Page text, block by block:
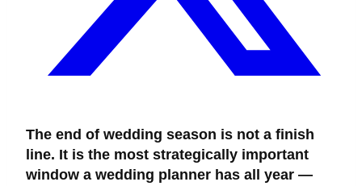
The end of wedding season is not a finish
line. It is the most strategically important
window a wedding planner has all year —